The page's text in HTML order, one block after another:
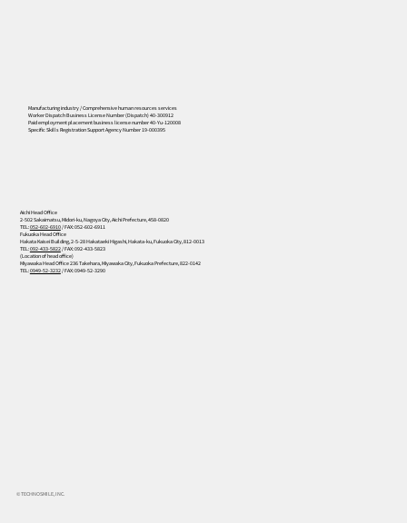
Manufacturing industry / Comprehensive human resources services
Worker Dispatch Business License Number (Dispatch) 40-300912
Paid employment placement business license number 40-Yu-120008
Specific Skills Registration Support Agency Number 19-000395
Aichi Head Office
2-502 Sakaimatsu, Midori-ku, Nagoya City, Aichi Prefecture, 458-0820
TEL:052-602-6910/ FAX: 052-602-6911
Fukuoka Head Office
Hakata Kaisei Building, 2-5-28 Hakataeki Higashi, Hakata-ku, Fukuoka City, 812-0013
TEL:092-433-5822/ FAX: 092-433-5823
(Location of head office)
Miyawaka Head Office 236 Takehara, Miyawaka City, Fukuoka Prefecture, 822-0142
TEL:0949-52-3232/ FAX: 0949-52-3290
© TECHNOSMILE, INC.